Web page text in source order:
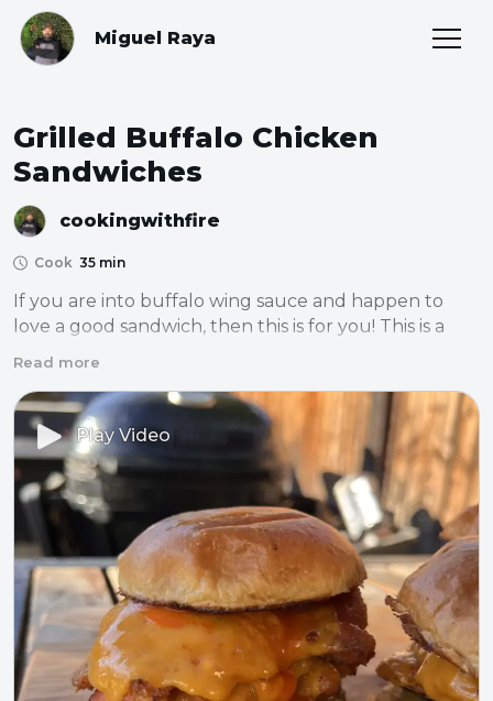
Miguel Raya
Grilled Buffalo Chicken
Sandwiches
cookingwithfire
Cook 35 min
If you are into buffalo wing sauce and happen to
love a good sandwich, then this is for you! This is a
really simple and delicious chicken sandwich that’s
Read more
Play Video